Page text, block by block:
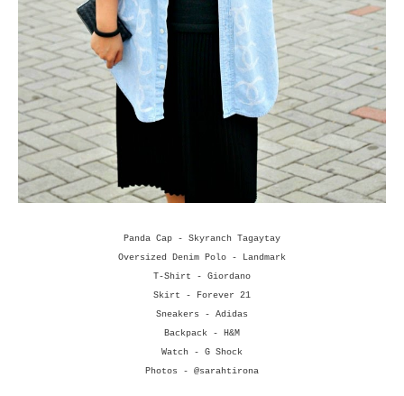
Panda Cap - Skyranch Tagaytay
Oversized Denim Polo - Landmark
T-Shirt - Giordano
Skirt - Forever 21
Sneakers - Adidas
Backpack - H&M
Watch - G Shock
Photos - @sarahtirona